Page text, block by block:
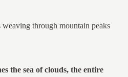
through mountain peaks
the sea of clouds, the entire